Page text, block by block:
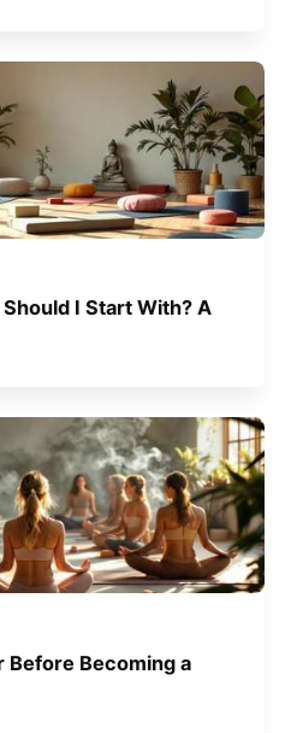
I Start With? A
Before Becoming a